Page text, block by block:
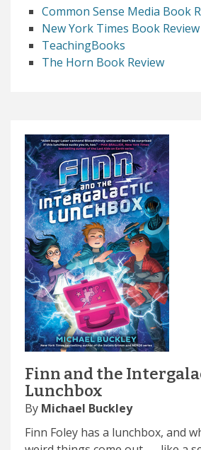
Common Sense Media Book
New York Times Book Review
TeachingBooks
The Horn Book Review
Finn and the
Lunchbox
By Michael Buckley
Finn Foley has a lunchbox, and